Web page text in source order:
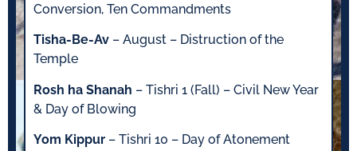
Conversion, Ten Commandments
Tisha-Be-Av – August – Distruction of the
Temple
Rosh ha Shanah – Tishri 1 (Fall) – Civil New Year
& Day of Blowing
Yom Kippur – Tishri 10 – Day of Atonement